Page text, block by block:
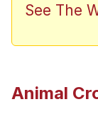
AI-
See The
Animal